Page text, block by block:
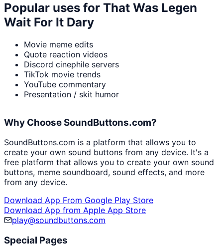
Popular uses for That Was Legen
Wait For It Dary
Movie meme edits
Quote reaction videos
Discord cinephile servers
TikTok movie trends
YouTube commentary
Presentation / skit humor
Why Choose SoundButtons.com?
SoundButtons.com is a platform that allows you to
create your own sound buttons from any device. It's a
free platform that allows you to create your own sound
buttons, meme soundboard, sound effects, and more
from any device.
Download App From Google Play Store
Download App from Apple App Store
play@soundbuttons.com
Special Pages